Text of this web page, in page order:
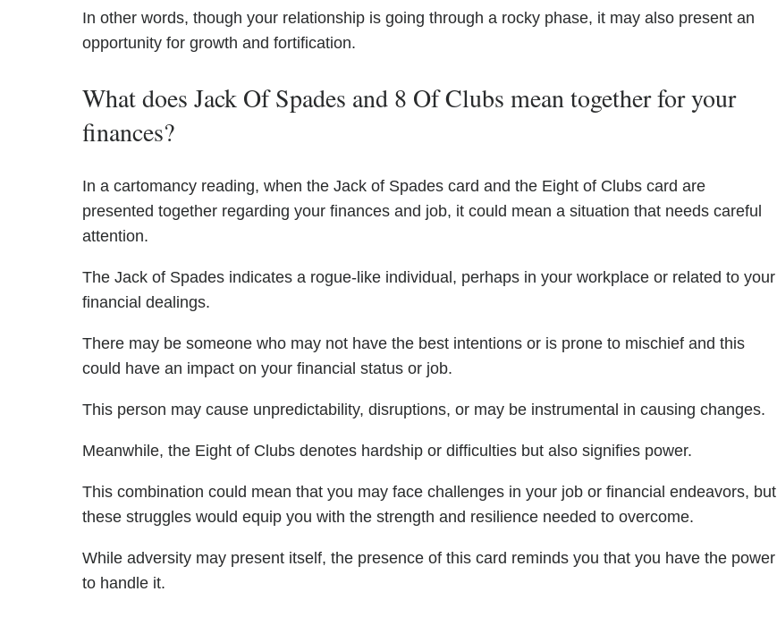
In other words, though your relationship is going through a rocky phase, it may also present an
opportunity for growth and fortification.
What does Jack Of Spades and 8 Of Clubs mean together for your
finances?
In a cartomancy reading, when the Jack of Spades card and the Eight of Clubs card are
presented together regarding your finances and job, it could mean a situation that needs careful
attention.
The Jack of Spades indicates a rogue-like individual, perhaps in your workplace or related to your
financial dealings.
There may be someone who may not have the best intentions or is prone to mischief and this
could have an impact on your financial status or job.
This person may cause unpredictability, disruptions, or may be instrumental in causing changes.
Meanwhile, the Eight of Clubs denotes hardship or difficulties but also signifies power.
This combination could mean that you may face challenges in your job or financial endeavors, but
these struggles would equip you with the strength and resilience needed to overcome.
While adversity may present itself, the presence of this card reminds you that you have the power
to handle it.